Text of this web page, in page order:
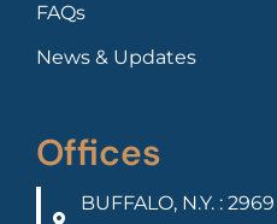
FAQs
News & Updates
Offices
BUFFALO, N.Y. :